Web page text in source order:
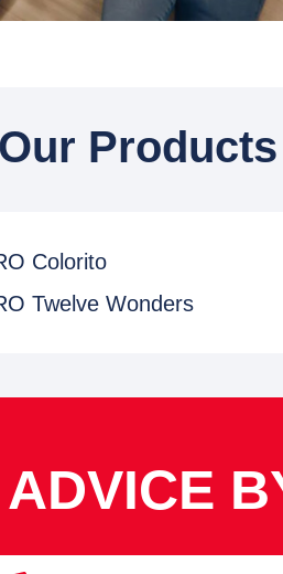
Our Products
Colorito
Twelve Wonders